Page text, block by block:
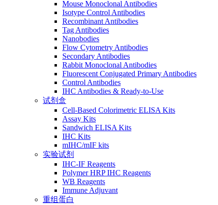
Mouse Monoclonal Antibodies
Isotype Control Antibodies
Recombinant Antibodies
Tag Antibodies
Nanobodies
Flow Cytometry Antibodies
Secondary Antibodies
Rabbit Monoclonal Antibodies
Fluorescent Conjugated Primary Antibodies
Control Antibodies
IHC Antibodies & Ready-to-Use
试剂盒
Cell-Based Colorimetric ELISA Kits
Assay Kits
Sandwich ELISA Kits
IHC Kits
mIHC/mIF kits
实验试剂
IHC-IF Reagents
Polymer HRP IHC Reagents
WB Reagents
Immune Adjuvant
重组蛋白